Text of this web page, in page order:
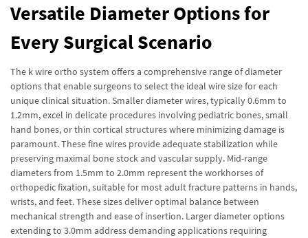
Versatile Diameter Options for
Every Surgical Scenario
The k wire ortho system offers a comprehensive range of diameter
options that enable surgeons to select the ideal wire size for each
unique clinical situation. Smaller diameter wires, typically 0.6mm to
1.2mm, excel in delicate procedures involving pediatric bones, small
hand bones, or thin cortical structures where minimizing damage is
paramount. These fine wires provide adequate stabilization while
preserving maximal bone stock and vascular supply. Mid-range
diameters from 1.5mm to 2.0mm represent the workhorses of
orthopedic fixation, suitable for most adult fracture patterns in hands,
wrists, and feet. These sizes deliver optimal balance between
mechanical strength and ease of insertion. Larger diameter options
extending to 3.0mm address demanding applications requiring